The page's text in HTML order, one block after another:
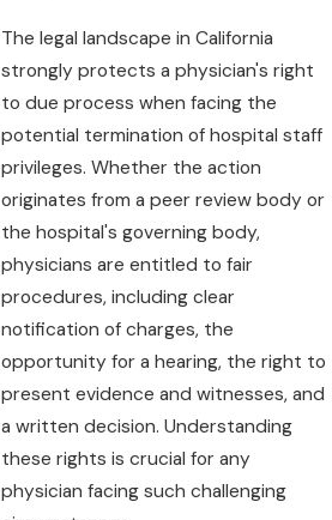
The legal landscape in California
strongly protects a physician's right
to due process when facing the
potential termination of hospital staff
privileges. Whether the action
originates from a peer review body or
the hospital's governing body,
physicians are entitled to fair
procedures, including clear
notification of charges, the
opportunity for a hearing, the right to
present evidence and witnesses, and
a written decision. Understanding
these rights is crucial for any
physician facing such challenging